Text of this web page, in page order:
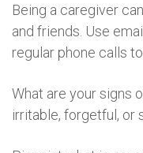
Being a caregiver
and friends. Use
regular phone calls
What are your signs
irritable, forgetful, or